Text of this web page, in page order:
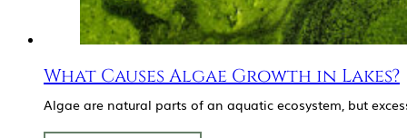
What Causes Algae Growth in Lakes?
Algae are natural parts of an aquatic ecosystem, but